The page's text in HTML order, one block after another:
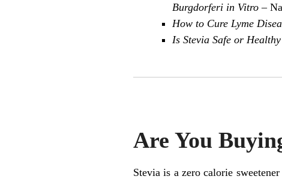
Burgdorferi in Vitro–
How to Cure Lyme
Is Stevia Safe or
Are You
Stevia is a zero calorie